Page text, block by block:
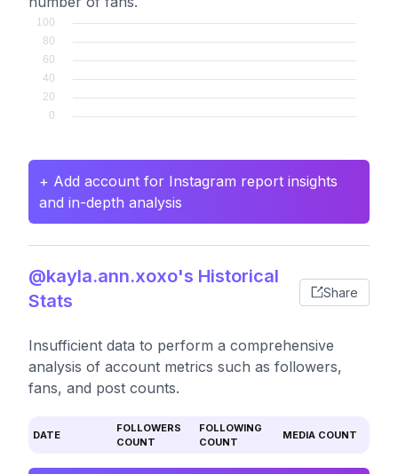
+ Add account for Instagram report insights
and in-depth analysis
@kayla.ann.xoxo's Historical
Stats
Share
Insufficient data to perform a comprehensive
analysis of account metrics such as followers,
fans, and post counts.
DATE
FOLLOWERS
COUNT
FOLLOWING
COUNT
MEDIA COUNT